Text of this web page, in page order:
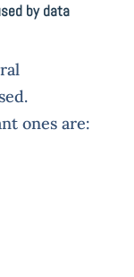
by data
ones are: